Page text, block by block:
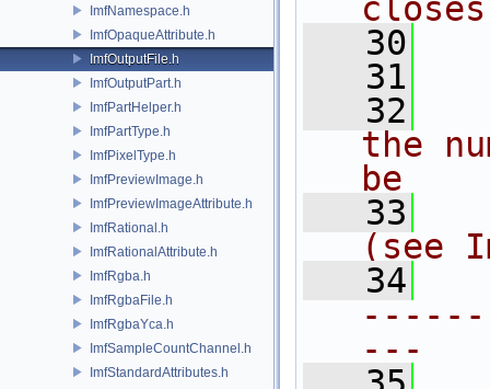
ImfNamespace.h
ImfOpaqueAttribute.h
ImfOutputFile.h
ImfOutputPart.h
ImfPartHelper.h
ImfPartType.h
ImfPixelType.h
ImfPreviewImage.h
ImfPreviewImageAttribute.h
ImfRational.h
ImfRationalAttribute.h
ImfRgba.h
ImfRgbaFile.h
ImfRgbaYca.h
ImfSampleCountChannel.h
ImfStandardAttributes.h
closes
   30
   31
   32
the
be
   33
(see
   34
---